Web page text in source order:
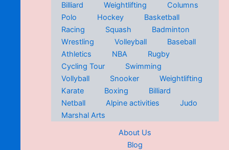
Billiard
Weightlifting
Columns
Polo
Hockey
Basketball
Racing
Squash
Badminton
Wrestling
Volleyball
Baseball
Athletics
NBA
Rugby
Cycling Tour
Swimming
Vollyball
Snooker
Weightlifting
Karate
Boxing
Billiard
Netball
Alpine activities
Judo
Marshal Arts
About Us
Blog